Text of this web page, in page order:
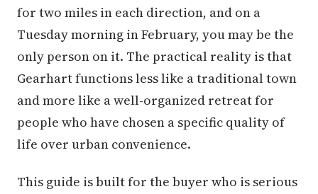
for two miles in each direction, and on a
Tuesday morning in February, you may be the
only person on it. The practical reality is that
Gearhart functions less like a traditional town
and more like a well-organized retreat for
people who have chosen a specific quality of
life over urban convenience.
This guide is built for the buyer who is serious